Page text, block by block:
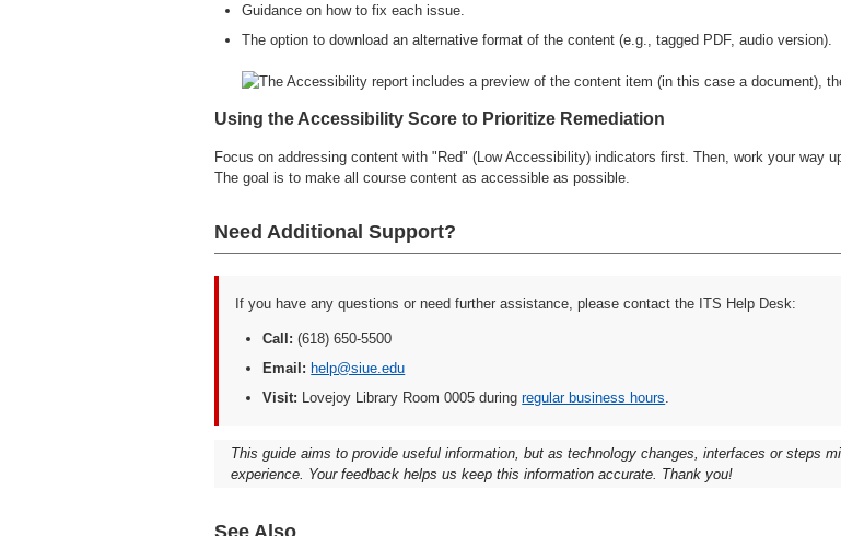
Guidance on how to fix each issue.
The option to download an alternative format of the content (e.g., tagged PDF, audio version).
Using the Accessibility Score to Prioritize Remediation
Focus on addressing content with "Red" (Low Accessibility) indicators first. Then, work your way
The goal is to make all course content as accessible as possible.
Need Additional Support?
If you have any questions or need further assistance, please contact the ITS Help Desk:
Call: (618) 650-5500
Email: help@siue.edu
Visit: Lovejoy Library Room 0005 duringregular business hours
This guide aims to provide useful information, but as technology changes, interfaces or steps
experience. Your feedback helps us keep this information accurate. Thank you!
See Also